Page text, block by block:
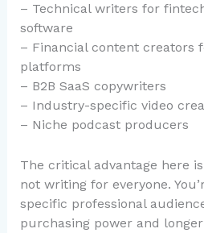
– Technical writers for
software
– Financial content creators
platforms
– B2B SaaS copywriters
– Industry-specific video
– Niche podcast producers
The critical advantage here
not writing for everyone.
specific professional
purchasing power and